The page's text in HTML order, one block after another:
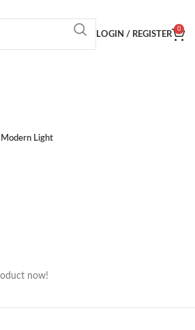
LOGIN / REGISTER
0
Modern Light
now!